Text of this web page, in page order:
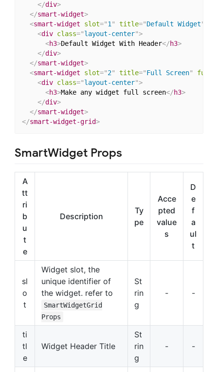
</div>
</smart-widget>
<smart-widget slot="1 " title="Default Widget"
<div class="layout-center">
<h3>Default Widget With Header</h3>
</div>
</smart-widget>
<smart-widget slot="2" title="Full Screen"
<div class="layout-center">
<h3>Make any widget full screen</h3>
</div>
</smart-widget>
</smart-widget-grid>
SmartWidget Props
A
tt
ri
b
u
t
e
Description
Ty
pe
Acce
pted
value
s
D
e
f
a
ul
t
sl
o
t
Widget slot, the
unique identifier of
the widget. refer to
SmartWidgetGrid
Props
St
rin
g
- -
ti
tl
e
Widget Header Title
St
rin
g
- -